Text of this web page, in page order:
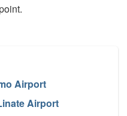
Airport
Airport